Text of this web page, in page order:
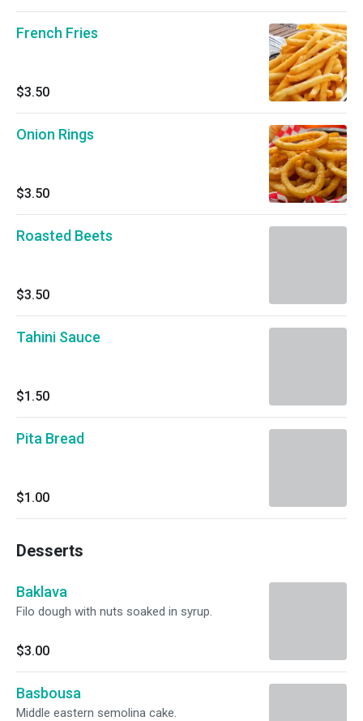
French Fries
$3.50
Onion Rings
$3.50
Roasted Beets
$3.50
Tahini Sauce
$1.50
Pita Bread
$1.00
Desserts
Baklava
Filo dough with nuts soaked in syrup.
$3.00
Basbousa
Middle eastern semolina cake.